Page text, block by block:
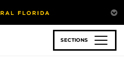
SECTIONS